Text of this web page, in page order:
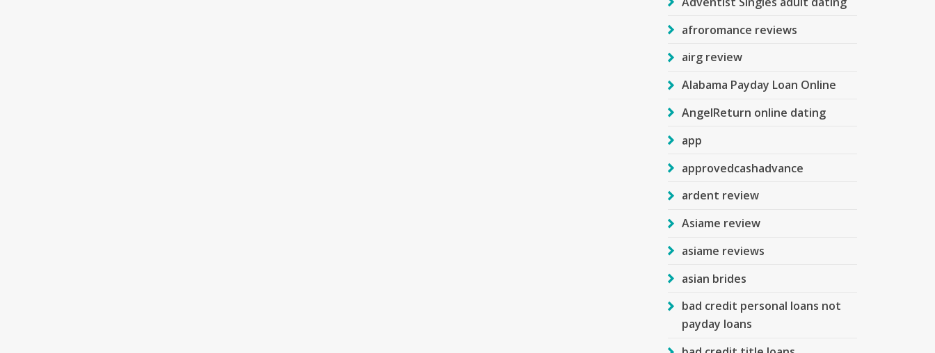
afroromance reviews
airg review
Alabama Payday Loan Online
AngelReturn online dating
app
approvedcashadvance
ardent review
Asiame review
asiame reviews
asian brides
bad credit personal loans not
payday loans